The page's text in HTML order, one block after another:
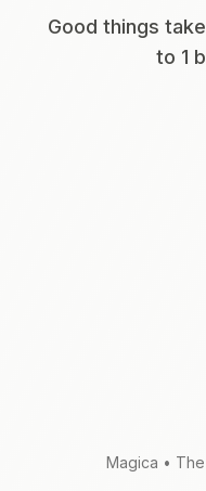
Good things
to 1
Magica •